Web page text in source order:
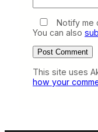
Notify me
You can also
This site uses
how your